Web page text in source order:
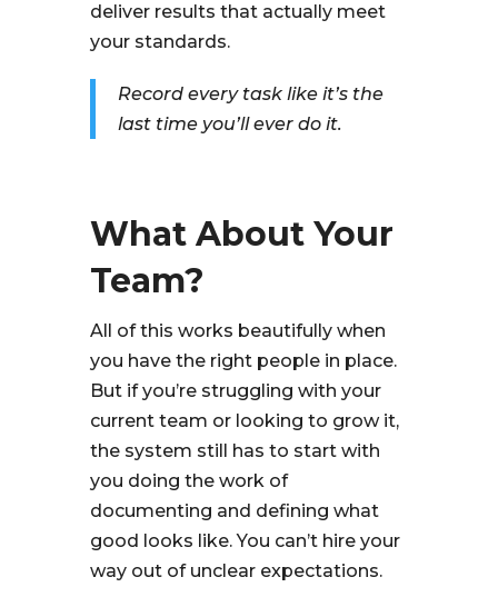
deliver results that actually meet
your standards.
Record every task like it’s the
last time you’ll ever do it.
What About Your
Team?
All of this works beautifully when
you have the right people in place.
But if you’re struggling with your
current team or looking to grow it,
the system still has to start with
you doing the work of
documenting and defining what
good looks like. You can’t hire your
way out of unclear expectations.